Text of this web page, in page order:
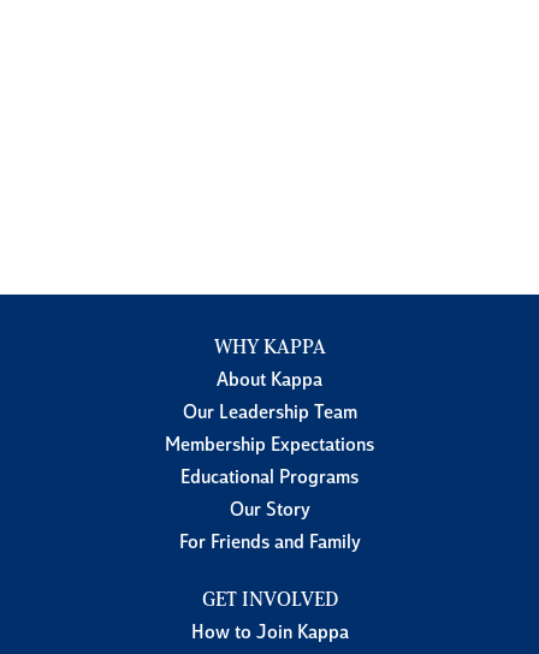
WHY KAPPA
About Kappa
Our Leadership Team
Membership Expectations
Educational Programs
Our Story
For Friends and Family
GET INVOLVED
How to Join Kappa